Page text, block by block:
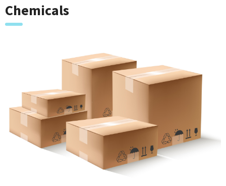
Chemicals